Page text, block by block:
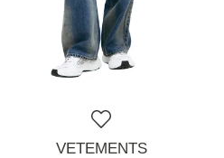
VETEMENTS